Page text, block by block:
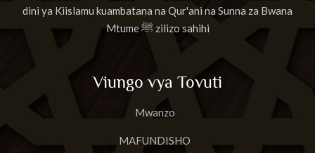
dini ya Kiislamu kuambatana na Qur'ani na Sunna za Bwana
Mtume ﷺ zilizo sahihi
Viungo vya Tovuti
Mwanzo
MAFUNDISHO